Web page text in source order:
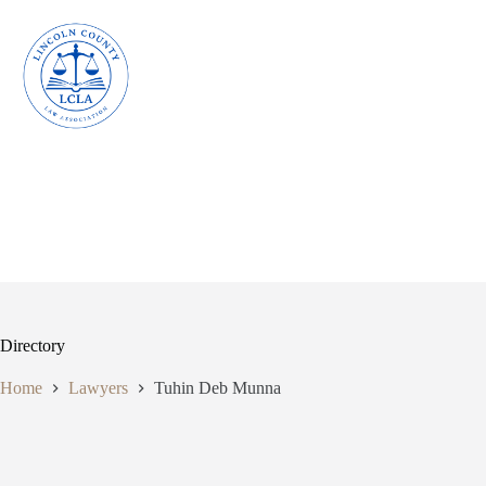
content
Directory
Home Lawyers Tuhin Deb Munna